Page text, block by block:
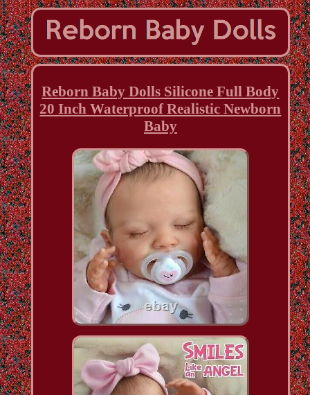
Reborn Baby Dolls Silicone Full Body
20 Inch Waterproof Realistic Newborn
Baby